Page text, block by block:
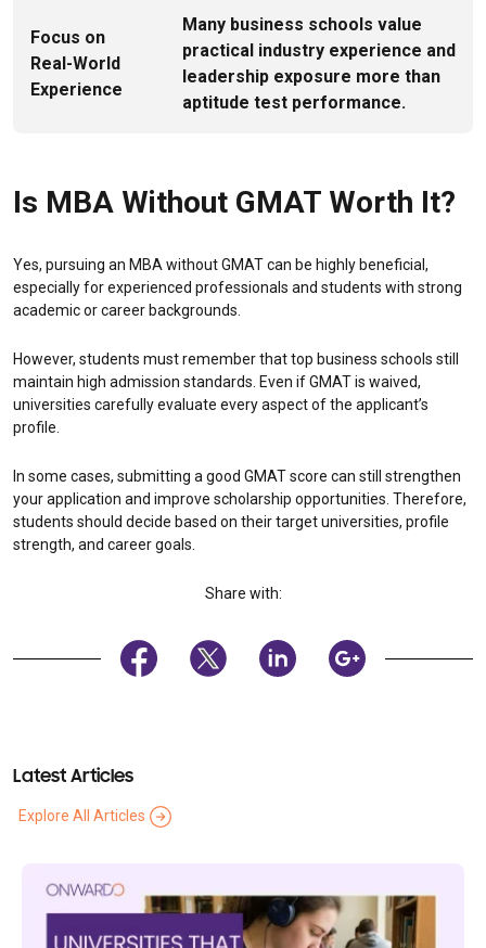
Focus on
Real-World
Experience
Many business schools value
practical industry experience and
leadership exposure more than
aptitude test performance.
Is MBA Without GMAT Worth It?
Yes, pursuing an MBA without GMAT can be highly beneficial,
especially for experienced professionals and students with strong
academic or career backgrounds.
However, students must remember that top business schools still
maintain high admission standards. Even if GMAT is waived,
universities carefully evaluate every aspect of the applicant’s
profile.
In some cases, submitting a good GMAT score can still strengthen
your application and improve scholarship opportunities. Therefore,
students should decide based on their target universities, profile
strength, and career goals.
Share with:
Latest Articles
Explore All Articles